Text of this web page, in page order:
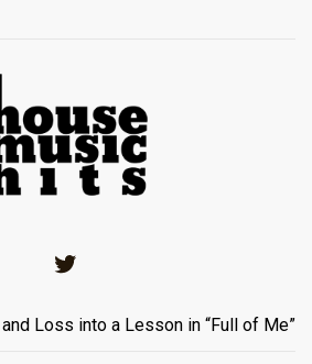
Loss into a Lesson in “Full of Me”